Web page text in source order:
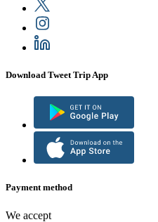
Download Tweet Trip App
Payment method
We accept